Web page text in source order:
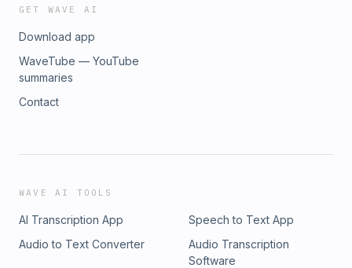
GET WAVE AI
Download app
WaveTube — YouTube
summaries
Contact
WAVE AI TOOLS
AI Transcription App
Speech to Text App
Audio to Text Converter
Audio Transcription
Software